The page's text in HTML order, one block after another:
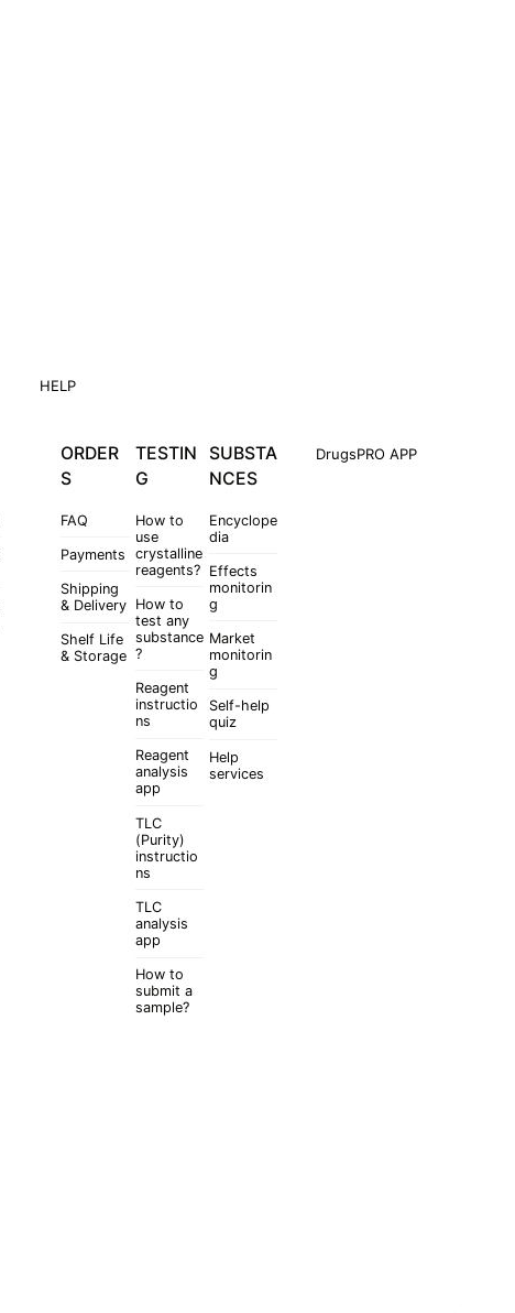
HELP
ORDER
S
FAQ
Payments
Shipping
& Delivery
Shelf Life
& Storage
TESTIN
G
How to
use
crystalline
reagents?
How to
test any
substance
?
Reagent
instructio
ns
Reagent
analysis
app
TLC
(Purity)
instructio
ns
TLC
analysis
app
How to
submit a
sample?
SUBSTA
NCES
Encyclope
dia
Effects
monitorin
g
Market
monitorin
g
Self-help
quiz
Help
services
DrugsPRO APP